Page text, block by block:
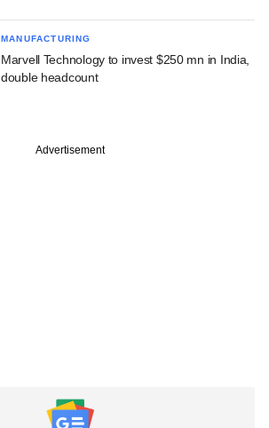
MANUFACTURING
Marvell Technology to invest $250 mn in India,
double headcount
Advertisement